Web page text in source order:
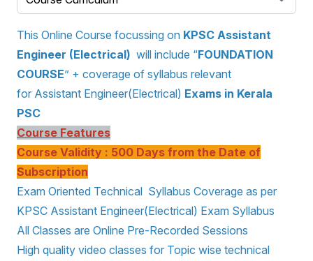
This Online Course focussing on KPSC Assistant
Engineer (Electrical) will include “FOUNDATION
COURSE” + coverage of syllabus relevant
for Assistant Engineer(Electrical) Exams in Kerala
PSC
Course Features
Course Validity : 500 Days from the Date of
Subscription
Exam Oriented Technical Syllabus Coverage as per
KPSC Assistant Engineer(Electrical) Exam Syllabus
All Classes are Online Pre-Recorded Sessions
High quality video classes for Topic wise technical